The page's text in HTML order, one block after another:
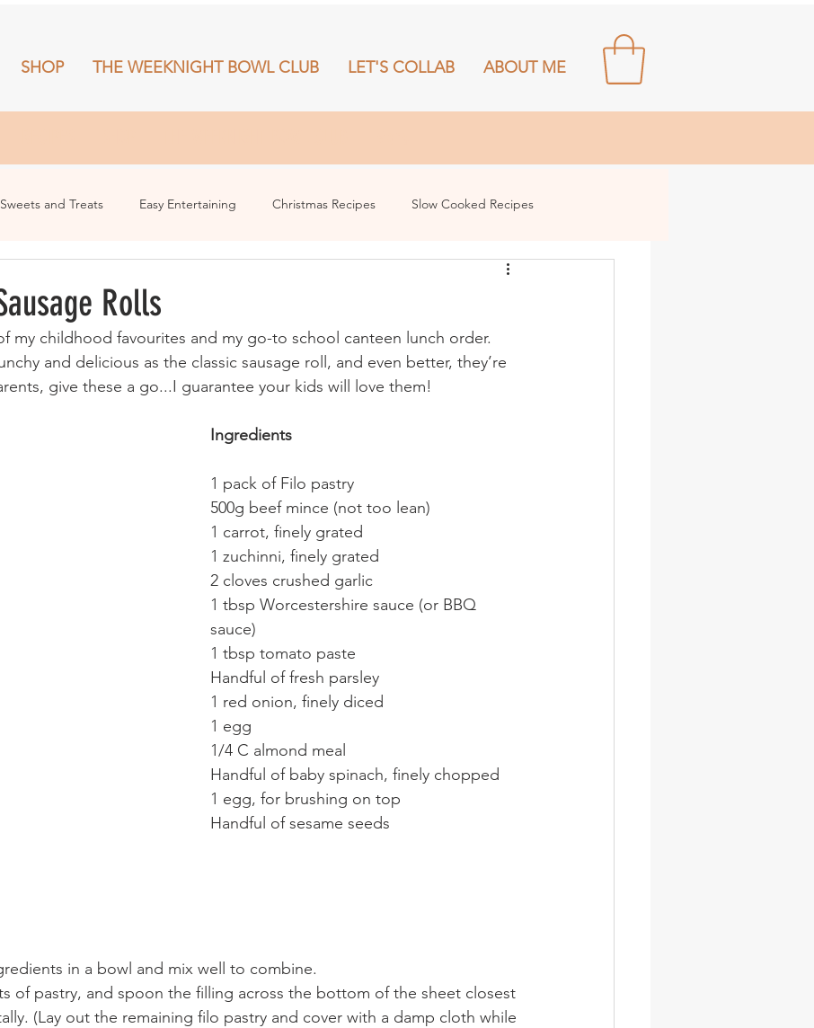
SHOP THE WEEKNIGHT BOWL CLUB LET'S COLLAB ABOUT ME
Sweets and Treats Easy Entertaining Christmas Recipes Slow Cooked Recipes
Rolls
my childhood favourites and my go-to school canteen lunch order.
and delicious as the classic sausage roll, and even better, they’re
give these a go...I guarantee your kids will love them!
Ingredients
1 pack of Filo pastry
500g beef mince (not too lean)
1 carrot, finely grated
1 zuchinni, finely grated
2 cloves crushed garlic
1 tbsp Worcestershire sauce (or BBQ
sauce)
1 tbsp tomato paste
Handful of fresh parsley
1 red onion, finely diced
1 egg
1/4 C almond meal
Handful of baby spinach, finely chopped
1 egg, for brushing on top
Handful of sesame seeds
in a bowl and mix well to combine.
of pastry, and spoon the filling across the bottom of the sheet closest
(Lay out the remaining filo pastry and cover with a damp cloth while